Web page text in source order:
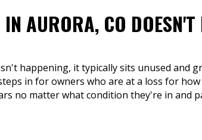
AURORA, CO
happening, it typically sits unused and
in for owners who are at a loss for
no matter what condition they're in and